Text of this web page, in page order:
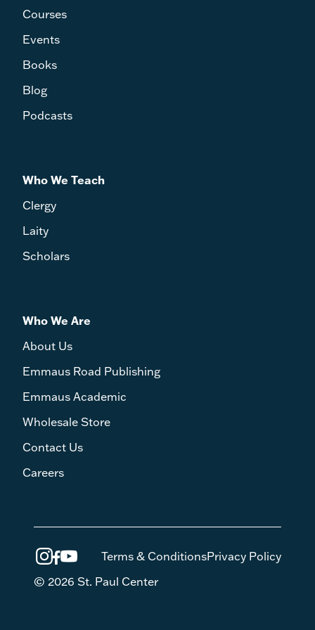
with new introduction by Michael Heintz -
John Sehorn
T&T Clark Companion to Henri de Lubac edited
by Jordan Hillebert - William M. Wright IV
Courses
Events
Books
Blog
Podcasts
Who We Teach
Clergy
Laity
Scholars
Who We Are
About Us
Emmaus Road Publishing
Emmaus Academic
Wholesale Store
Contact Us
Careers
Terms & ConditionsPrivacy Policy
© 2026 St. Paul Center